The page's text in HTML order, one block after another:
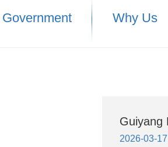
Government Why Us
Guiyang
2026-03-17